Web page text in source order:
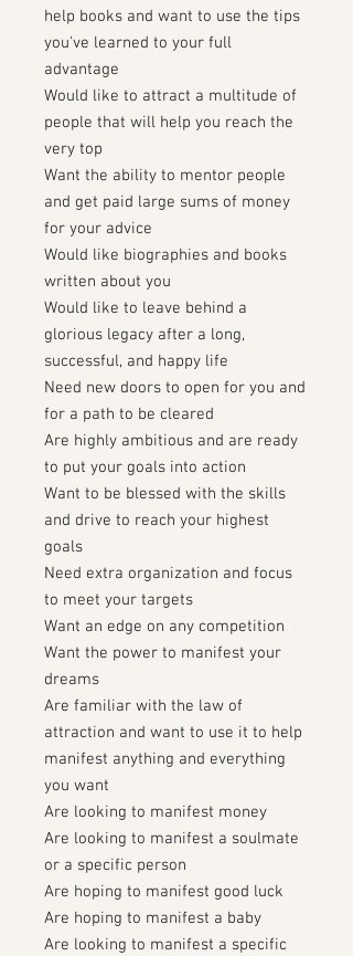
help books and want to use the tips
you've learned to your full
advantage
Would like to attract a multitude of
people that will help you reach the
very top
Want the ability to mentor people
and get paid large sums of money
for your advice
Would like biographies and books
written about you
Would like to leave behind a
glorious legacy after a long,
successful, and happy life
Need new doors to open for you and
for a path to be cleared
Are highly ambitious and are ready
to put your goals into action
Want to be blessed with the skills
and drive to reach your highest
goals
Need extra organization and focus
to meet your targets
Want an edge on any competition
Want the power to manifest your
dreams
Are familiar with the law of
attraction and want to use it to help
manifest anything and everything
you want
Are looking to manifest money
Are looking to manifest a soulmate
or a specific person
Are hoping to manifest good luck
Are hoping to manifest a baby
Are looking to manifest a specific